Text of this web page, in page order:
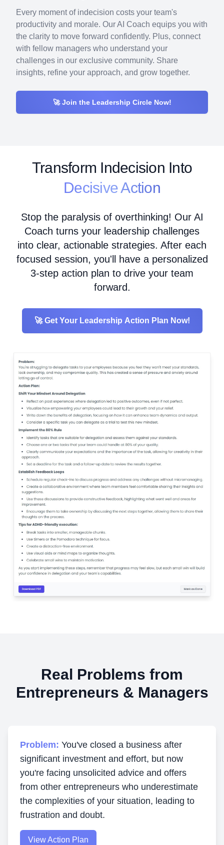
Every moment of indecision costs your team's
productivity and morale. Our AI Coach equips you with
the clarity to move forward confidently. Plus, connect
with fellow managers who understand your
challenges in our exclusive community. Share
insights, refine your approach, and grow together.
🚀 Join the Leadership Circle Now!
Transform Indecision Into
Decisive Action
Stop the paralysis of overthinking! Our AI
Coach turns your leadership challenges
into clear, actionable strategies. After each
focused session, you'll have a personalized
3-step action plan to drive your team
forward.
🚀 Get Your Leadership Action Plan Now!
Real Problems from
Entrepreneurs & Managers
Problem: You've closed a business after
significant investment and effort, but now
you're facing unsolicited advice and offers
from other entrepreneurs who underestimate
the complexities of your situation, leading to
frustration and doubt.
View Action Plan